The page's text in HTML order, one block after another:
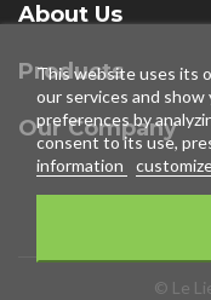
About Us
Products
Our Company
This website uses its
our services and
preferences by
consent to its use,
information
© Le